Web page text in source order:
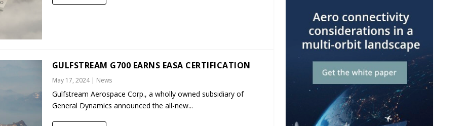
GULFSTREAM G700 EARNS EASA CERTIFICATION
May 17, 2024| News
Gulfstream Aerospace Corp., a wholly owned subsidiary of
General Dynamics announced the all-new...